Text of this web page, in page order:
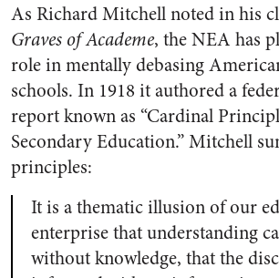
As Richard Mitchell noted in his
Graves of Academe, the NEA has
role in mentally debasing
schools. In 1918 it authored a
report known as “Cardinal
Secondary Education.” Mitchell
principles:
It is a thematic illusion of our
enterprise that understanding
without knowledge, that the